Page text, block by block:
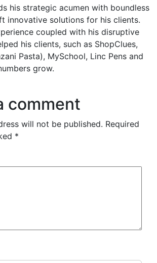
his strategic acumen with boundless
innovative solutions for his clients.
coupled with his disruptive
his clients, such as ShopClues,
Pasta), MySchool, Linc Pens and
grow.
comment
will not be published. Required
*